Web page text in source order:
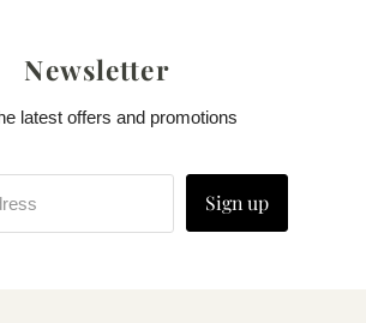
Newsletter
latest offers and promotions
Sign up